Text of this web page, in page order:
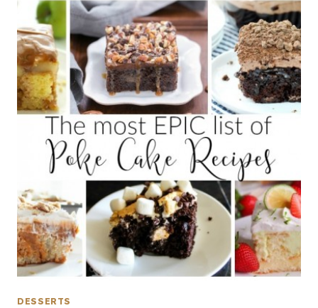
DESSERTS